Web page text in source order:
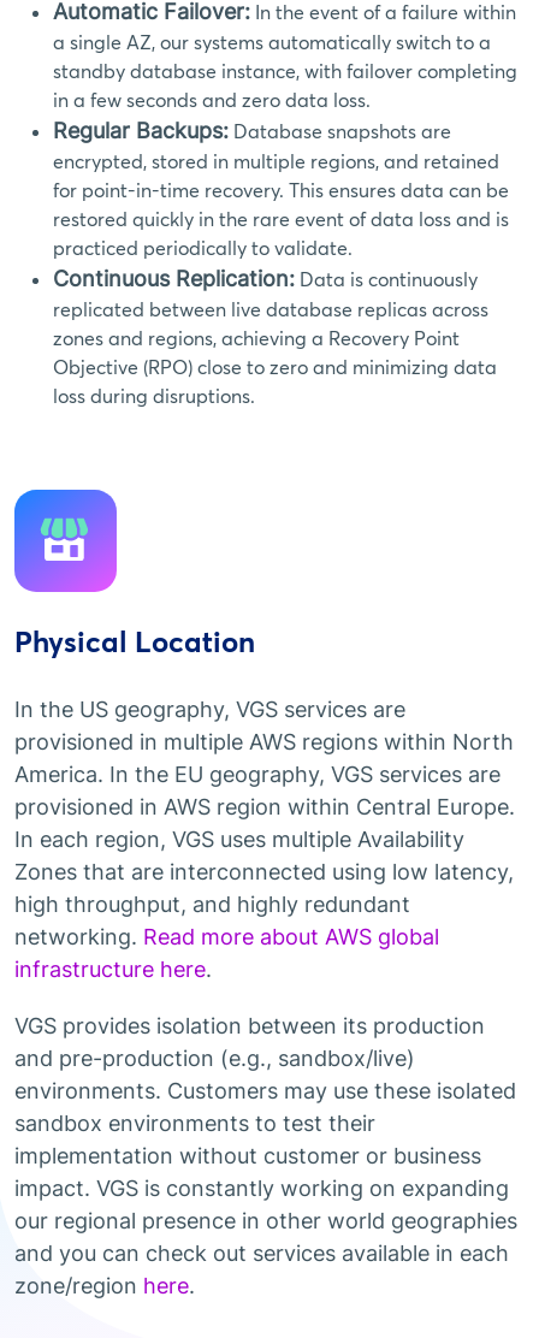
Automatic Failover: In the event of a failure within
a single AZ, our systems automatically switch to a
standby database instance, with failover completing
in a few seconds and zero data loss.
Regular Backups: Database snapshots are
encrypted, stored in multiple regions, and retained
for point-in-time recovery. This ensures data can be
restored quickly in the rare event of data loss and is
practiced periodically to validate.
Continuous Replication: Data is continuously
replicated between live database replicas across
zones and regions, achieving a Recovery Point
Objective (RPO) close to zero and minimizing data
loss during disruptions.
Physical Location
In the US geography, VGS services are
provisioned in multiple AWS regions within North
America. In the EU geography, VGS services are
provisioned in AWS region within Central Europe.
In each region, VGS uses multiple Availability
Zones that are interconnected using low latency,
high throughput, and highly redundant
networking. Read more about AWS global
infrastructure here.
VGS provides isolation between its production
and pre-production (e.g., sandbox/live)
environments. Customers may use these isolated
sandbox environments to test their
implementation without customer or business
impact. VGS is constantly working on expanding
our regional presence in other world geographies
and you can check out services available in each
zone/region here.